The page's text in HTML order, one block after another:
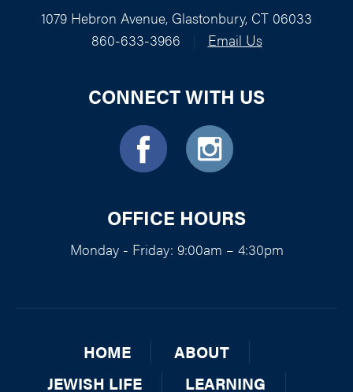
1079 Hebron Avenue, Glastonbury, CT 06033
860-633-3966
Email Us
CONNECT WITH US
OFFICE HOURS
Monday - Friday: 9:00am – 4:30pm
HOME
ABOUT
JEWISH LIFE
LEARNING